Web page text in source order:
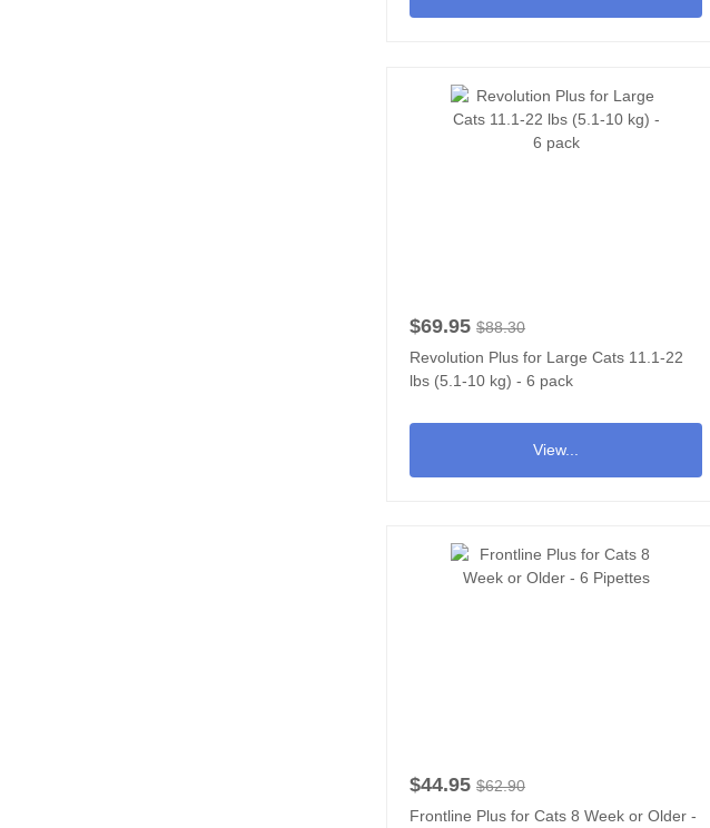
$69.95 $88.30
Revolution Plus for Large Cats 11.1-22
lbs (5.1-10 kg) - 6 pack
View...
$44.95 $62.90
Frontline Plus for Cats 8 Week or Older -